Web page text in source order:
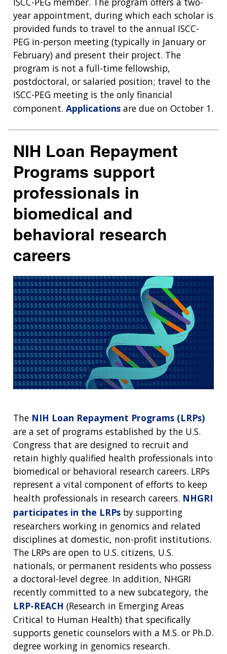
ABOUT
GENOMICS
INTRODUCTION TO GENOMICS
EDUCATIONAL RESOURCES
POLICY ISSUES IN GENOMICS
THE HUMAN GENOME PROJECT
HISTORY OF GENOMICS PROGRAM
RESEARCH
FUNDING
DIVISION AND PROGRAM DIRECTORS
SCIENTIFIC PROGRAM ANALYSTS
CONTACTS BY RESEARCH AREA
NEWS & EVENTS
RESEARCH
AT NHGRI
RESEARCH AREAS
RESEARCH INVESTIGATORS
STAFF CLINICIANS
RESEARCH PROJECTS
INACCESSIBLE
DATA TOOLS & RESOURCES
NEWS & EVENTS
ABOUT
HEALTH
FAMILY HEALTH HISTORY
FOR PATIENTS & FAMILIES
FOR HEALTH PROFESSIONALS
CAREERS &
TRAINING
JOBS AT NHGRI
TRAINING AT NHGRI
FUNDING FOR RESEARCH TRAINING
PROFESSIONAL DEVELOPMENT PROGRAMS
NHGRI CULTURE
NEWS &
EVENTS
NEWS
EVENTS
SOCIAL MEDIA
BROADCAST MEDIA
IMAGE GALLERY
VIDEOS
PRESS RESOURCES
ABOUT
NHGRI
ORGANIZATION
MISSION AND VISION
POLICIES AND GUIDANCE
BUDGET
INSTITUTE ADVISORS
STRATEGIC VISION
PARTNER WITH NHGRI
STAFF SEARCH
year appointment, during which each scholar is
provided funds to travel to the annual ISCC-
PEG in-person meeting (typically in January or
February) and present their project. The
program is not a full-time fellowship,
postdoctoral, or salaried position; travel to the
ISCC-PEG meeting is the only financial
component. Applications are due on October 1.
NIH Loan Repayment
Programs support
professionals in
biomedical and
behavioral research
careers
The NIH Loan Repayment Programs (LRPs)
are a set of programs established by the U.S.
Congress that are designed to recruit and
retain highly qualified health professionals into
biomedical or behavioral research careers. LRPs
represent a vital component of efforts to keep
health professionals in research careers. NHGRI
participates in the LRPs by supporting
researchers working in genomics and related
disciplines at domestic, non-profit institutions.
The LRPs are open to U.S. citizens, U.S.
nationals, or permanent residents who possess
a doctoral-level degree. In addition, NHGRI
recently committed to a new subcategory, the
LRP-REACH (Research in Emerging Areas
Critical to Human Health) that specifically
supports genetic counselors with a M.S. or Ph.D.
degree working in genomics research.